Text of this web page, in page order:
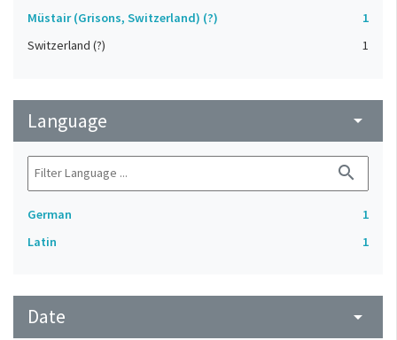
Müstair (Grisons, Switzerland) (?)
1
Switzerland (?)
1
Language arrow_drop_down
search
German
1
Latin
1
Date arrow_drop_down